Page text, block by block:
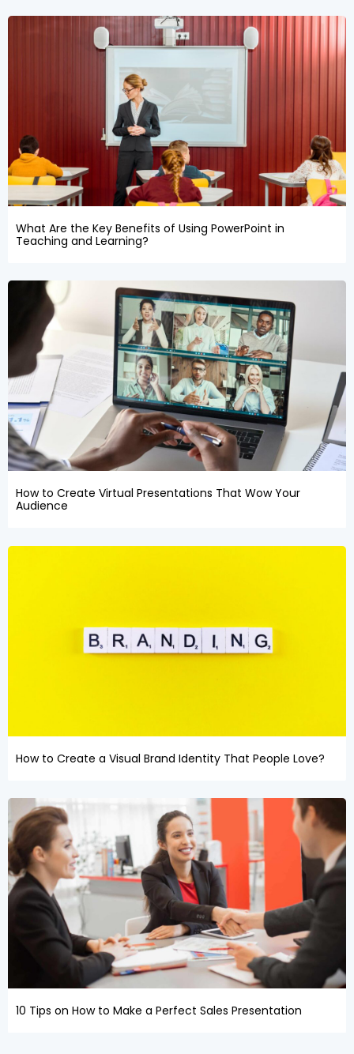
What Are the Key Benefits of Using PowerPoint in
Teaching and Learning?
How to Create Virtual Presentations That Wow Your
Audience
How to Create a Visual Brand Identity That People Love?
10 Tips on How to Make a Perfect Sales Presentation